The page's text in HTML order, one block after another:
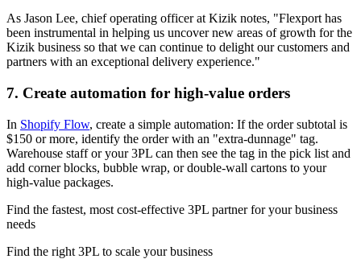
As Jason Lee, chief operating officer at Kizik notes, "Flexport has
been instrumental in helping us uncover new areas of growth for the
Kizik business so that we can continue to delight our customers and
partners with an exceptional delivery experience."
7. Create automation for high-value orders
In Shopify Flow, create a simple automation: If the order subtotal is
$150 or more, identify the order with an "extra‑dunnage" tag.
Warehouse staff or your 3PL can then see the tag in the pick list and
add corner blocks, bubble wrap, or double‑wall cartons to your
high-value packages.
Find the fastest, most cost-effective 3PL partner for your business
needs
Find the right 3PL to scale your business